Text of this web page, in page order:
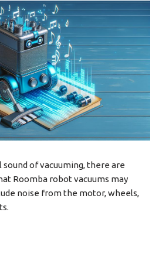
of vacuuming, there are
Roomba robot vacuums may
noise from the motor, wheels,